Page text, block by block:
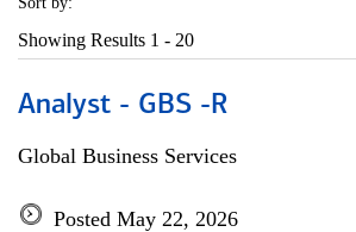
Showing Results 1 - 20
Analyst - GBS -R
Global Business Services
Posted May 22, 2026